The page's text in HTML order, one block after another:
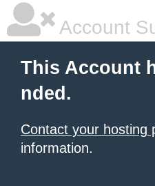
Account
This Account
nded.
Contact your hosting
information.